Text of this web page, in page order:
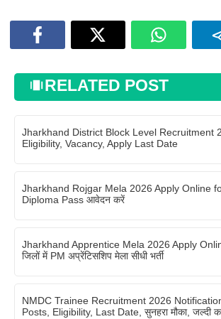
RELATED POST
Jharkhand District Block Level Recruitment
Eligibility, Vacancy, Apply Last Date
Jharkhand Rojgar Mela 2026 Apply Online
Diploma Pass आवेदन करें
Jharkhand Apprentice Mela 2026 Apply
जिलों में PM अप्रेंटिसशिप मेला सीधी भर्ती
NMDC Trainee Recruitment 2026
Posts, Eligibility, Last Date, सुनहरा मौका, जल्दी